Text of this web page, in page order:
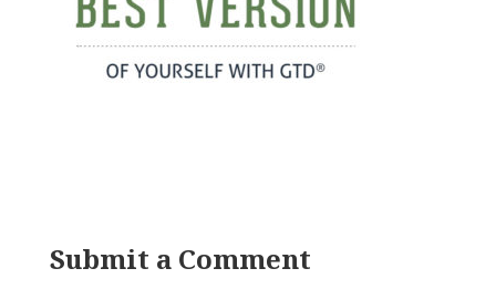
Submit a Comment